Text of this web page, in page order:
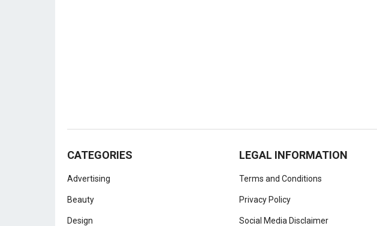
CATEGORIES
Advertising
Beauty
Design
LEGAL INFORMATION
Terms and Conditions
Privacy Policy
Social Media Disclaimer